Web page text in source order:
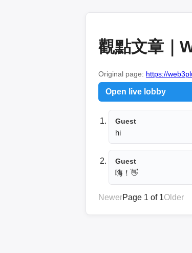
觀點文章｜
Original page: https://
Open live lobby
Guest
hi
Guest
嗨！👋
NewerPage 1 of 1Older